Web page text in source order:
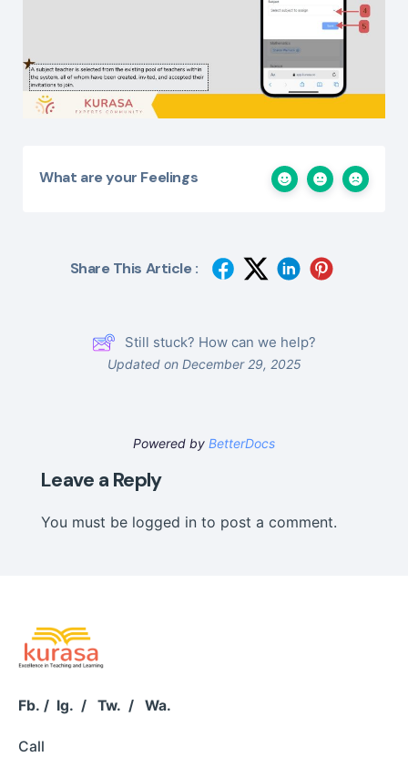
What are your Feelings
Share This Article :
Still stuck? How can we help?
Updated on December 29, 2025
Powered by BetterDocs
Leave a Reply
You must be logged in to post a comment.
Fb. / Ig. / Tw. / Wa.
Call